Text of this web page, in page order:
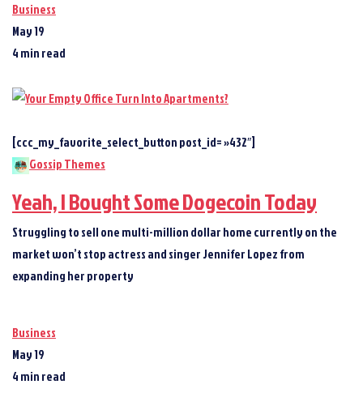
Business
May 19
4 min read
[ccc_my_favorite_select_button post_id= »432″]
Gossip Themes
Yeah, I Bought Some Dogecoin Today
Struggling to sell one multi-million dollar home currently on the
market won’t stop actress and singer Jennifer Lopez from
expanding her property
Business
May 19
4 min read